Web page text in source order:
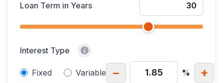
Loan Term in Years
Interest Type
Fixed Variable − % +